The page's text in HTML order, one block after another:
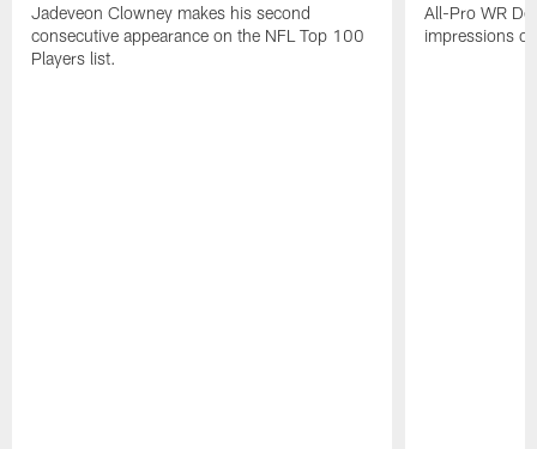
Jadeveon Clowney makes his second
consecutive appearance on the NFL Top 100
Players list.
All-Pro WR
impressions